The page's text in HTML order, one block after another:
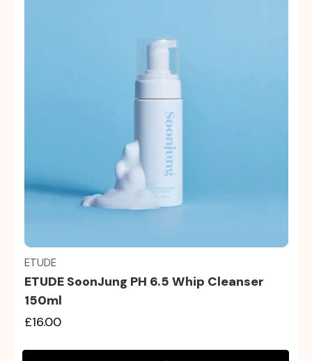
ETUDE
ETUDE SoonJung PH 6.5 Whip Cleanser
150ml
£16.00